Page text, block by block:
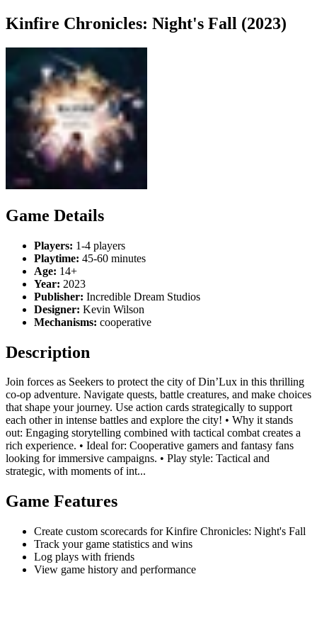
Kinfire Chronicles: Night's Fall (2023)
Game Details
Players: 1-4 players
Playtime: 45-60 minutes
Age: 14+
Year: 2023
Publisher: Incredible Dream Studios
Designer: Kevin Wilson
Mechanisms: cooperative
Description
Join forces as Seekers to protect the city of Din’Lux in this thrilling
co-op adventure. Navigate quests, battle creatures, and make choices
that shape your journey. Use action cards strategically to support
each other in intense battles and explore the city! • Why it stands
out: Engaging storytelling combined with tactical combat creates a
rich experience. • Ideal for: Cooperative gamers and fantasy fans
looking for immersive campaigns. • Play style: Tactical and
strategic, with moments of int...
Game Features
Create custom scorecards for Kinfire Chronicles: Night's Fall
Track your game statistics and wins
Log plays with friends
View game history and performance